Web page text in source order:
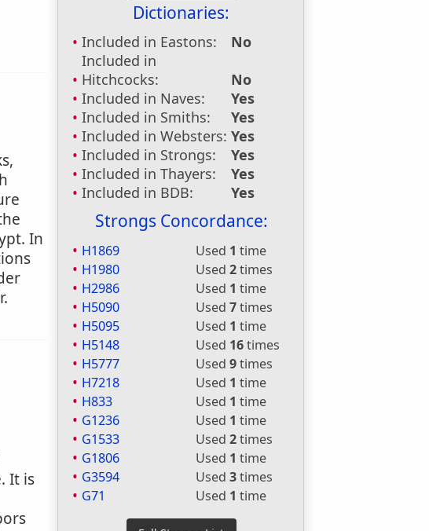
Dictionaries:
Included in Eastons:
No
Included in
Hitchcocks:
No
Included in Naves:
Yes
Included in Smiths:
Yes
Included in Websters: Yes
Included in Strongs:
Yes
Included in Thayers:
Yes
Included in BDB:
Yes
Strongs Concordance:
H1869 Used 1 time
H1980
Used2times
H2986
Used 1 time
H5090
Used7times
H5095
Used 1 time
H5148
Used 16times
H5777
Used9times
H7218
Used 1 time
H833
Used 1 time
G1236
Used 1 time
G1533
Used2times
G1806
Used 1 time
G3594
Used3times
G71
Used 1 time
In
It is